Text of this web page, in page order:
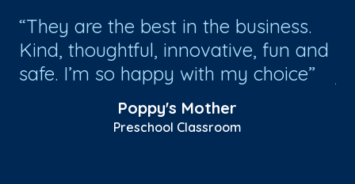
They are the best in the business.
Kind, thoughtful, innovative, fun and
safe. I’m so happy with my choice
Poppy's Mother
Preschool Classroom